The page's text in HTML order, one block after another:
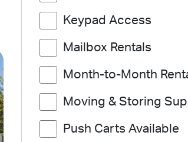
Keypad Access
Mailbox Rentals
Month-to-Month
Moving & Storing
Push Carts Available